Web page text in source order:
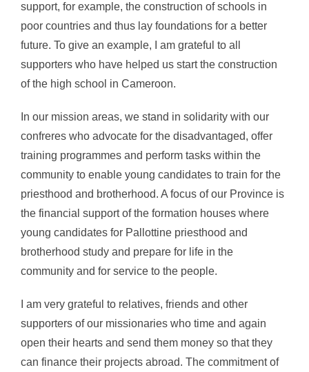
support, for example, the construction of schools in
poor countries and thus lay foundations for a better
future. To give an example, I am grateful to all
supporters who have helped us start the construction
of the high school in Cameroon.
In our mission areas, we stand in solidarity with our
confreres who advocate for the disadvantaged, offer
training programmes and perform tasks within the
community to enable young candidates to train for the
priesthood and brotherhood. A focus of our Province is
the financial support of the formation houses where
young candidates for Pallottine priesthood and
brotherhood study and prepare for life in the
community and for service to the people.
I am very grateful to relatives, friends and other
supporters of our missionaries who time and again
open their hearts and send them money so that they
can finance their projects abroad. The commitment of